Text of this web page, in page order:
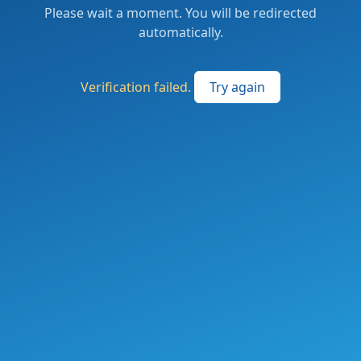
Please wait a moment. You will be redirected
automatically.
Verification failed. Try again